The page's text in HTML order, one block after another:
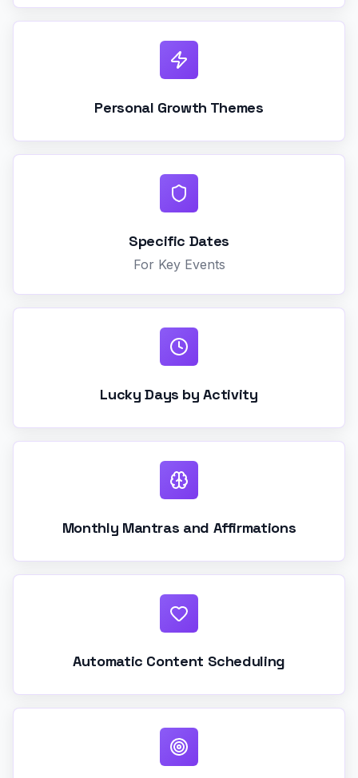
Personal Growth Themes
Specific Dates
For Key Events
Lucky Days by Activity
Monthly Mantras and Affirmations
Automatic Content Scheduling